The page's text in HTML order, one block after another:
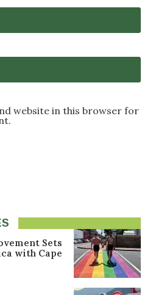
website in this browser for
Sets
with Cape